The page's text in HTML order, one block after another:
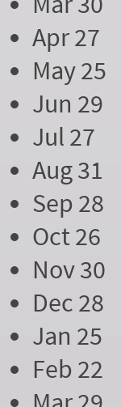
Apr 27
May 25
Jun 29
Jul 27
Aug 31
Sep 28
Oct 26
Nov 30
Dec 28
Jan 25
Feb 22